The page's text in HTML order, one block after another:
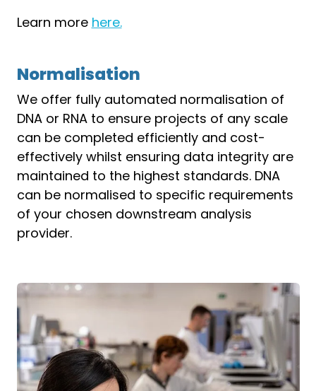
Learn more here.
Normalisation
We offer fully automated normalisation of
DNA or RNA to ensure projects of any scale
can be completed efficiently and cost-
effectively whilst ensuring data integrity are
maintained to the highest standards. DNA
can be normalised to specific requirements
of your chosen downstream analysis
provider.